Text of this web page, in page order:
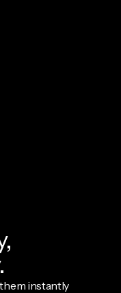
,
instantly